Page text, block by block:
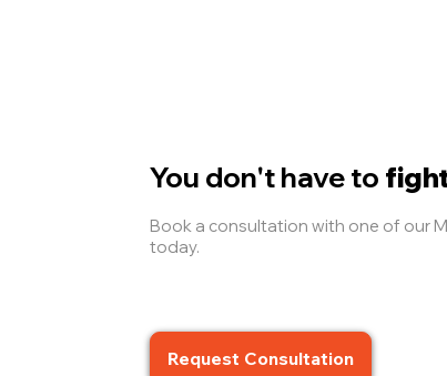
You don't have to
Book a consultation with one of our
today.
Request Consultation